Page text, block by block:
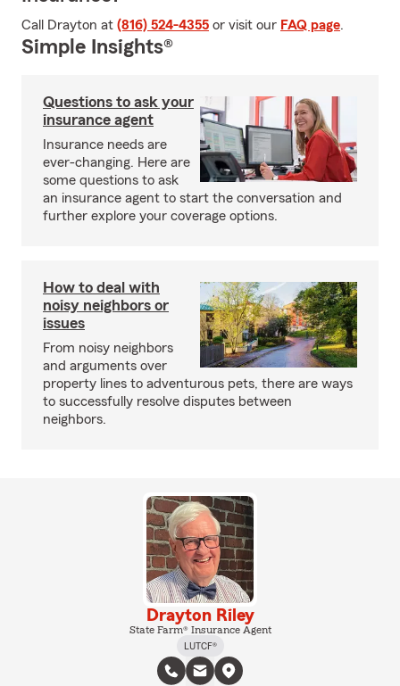
Call Drayton at (816) 524-4355 or visit our FAQ page.
Simple Insights®
Questions to ask your
insurance agent
Insurance needs are
ever-changing. Here are
some questions to ask
an insurance agent to start the conversation and
further explore your coverage options.
How to deal with
noisy neighbors or
issues
From noisy neighbors
and arguments over
property lines to adventurous pets, there are ways
to successfully resolve disputes between
neighbors.
Drayton Riley
State Farm® Insurance Agent
LUTCF®